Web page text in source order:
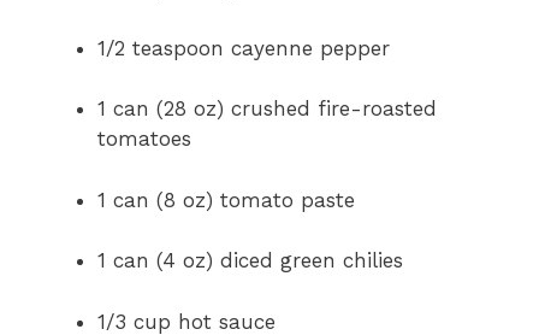
1/2 teaspoon cayenne pepper
1 can (28 oz) crushed fire-roasted
tomatoes
1 can (8 oz) tomato paste
1 can (4 oz) diced green chilies
1/3 cup hot sauce